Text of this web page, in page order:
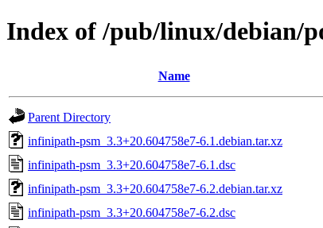
Index of /pub/linux/debian/
Name
Parent Directory
infinipath-psm_3.3+20.604758e7-6.1.debian.tar.xz
infinipath-psm_3.3+20.604758e7-6.1.dsc
infinipath-psm_3.3+20.604758e7-6.2.debian.tar.xz
infinipath-psm_3.3+20.604758e7-6.2.dsc